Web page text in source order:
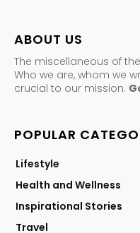
ABOUT US
The miscellaneous of
Who we are, whom we
crucial to our mission.
POPULAR
Lifestyle
Health and Wellness
Inspirational Stories
Travel